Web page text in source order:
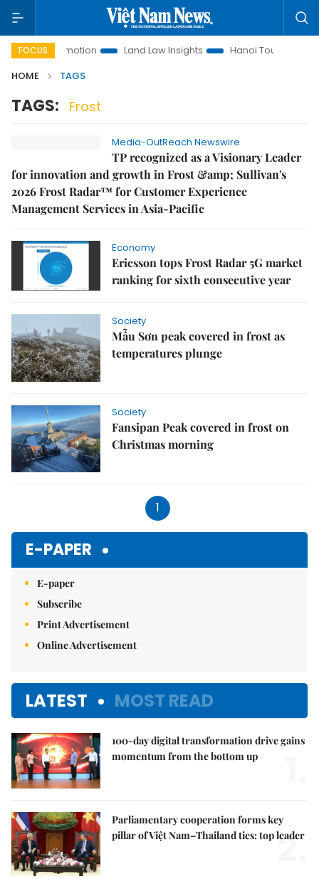
FOCUS
Promotion Land Law Insights Hanoi Tourism
HOME
TAGS
TAGS: Frost
Media-OutReach Newswire
TP recognized as a Visionary Leader
for innovation and growth in Frost &amp; Sullivan's
2026 Frost Radar™ for Customer Experience
Management Services in Asia-Pacific
Economy
Ericsson tops Frost Radar 5G market
ranking for sixth consecutive year
Society
Mẫu Sơn peak covered in frost as
temperatures plunge
Society
Fansipan Peak covered in frost on
Christmas morning
1
E-PAPER
E-paper
Subscribe
Print Advertisement
Online Advertisement
LATEST MOST READ
100-day digital transformation drive gains
momentum from the bottom up
Parliamentary cooperation forms key
pillar of Việt Nam–Thailand ties: top leader
2.